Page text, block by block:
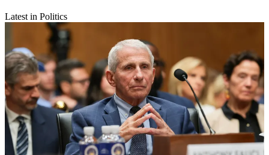
Latest in Politics